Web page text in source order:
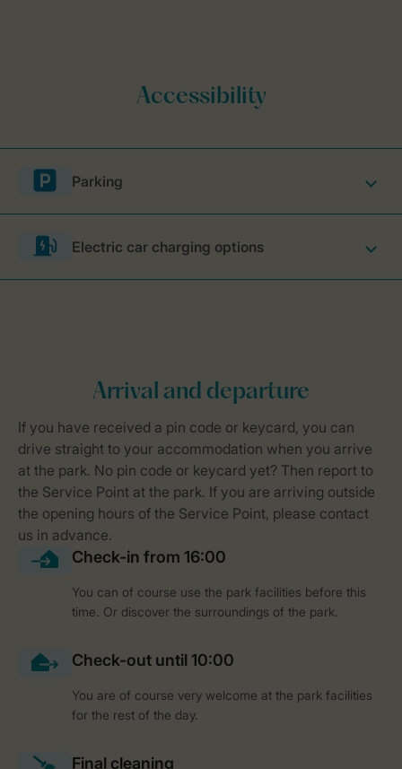
Parking
Electric car charging options
You can of course use the park facilities before this
time. Or discover the surroundings of the park.
You are of course very welcome at the park facilities
for the rest of the day.